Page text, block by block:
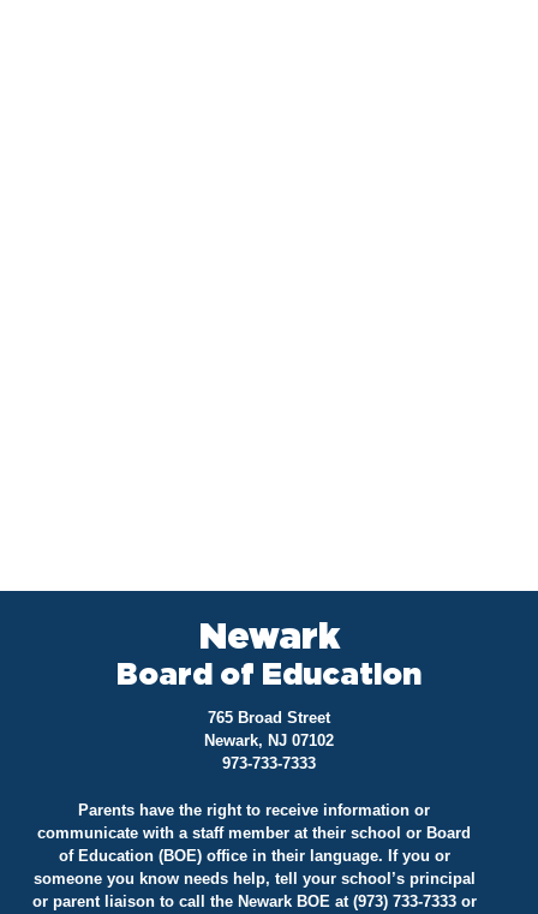
Newark
Board of Education
765 Broad Street
Newark, NJ 07102
973-733-7333
Parents have the right to receive information or
communicate with a staff member at their school or Board
of Education (BOE) office in their language. If you or
someone you know needs help, tell your school’s principal
or parent liaison to call the Newark BOE at (973) 733-7333 or